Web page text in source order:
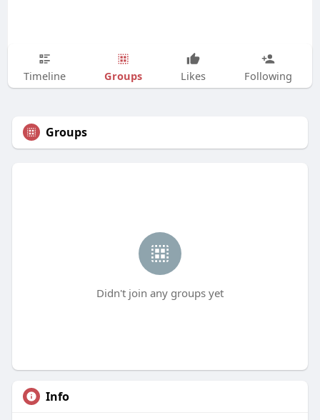
Timeline Groups Likes Following
Groups
Didn't join any groups yet
Info